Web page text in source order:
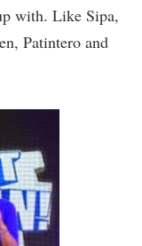
with. Like Sipa,
Patintero and